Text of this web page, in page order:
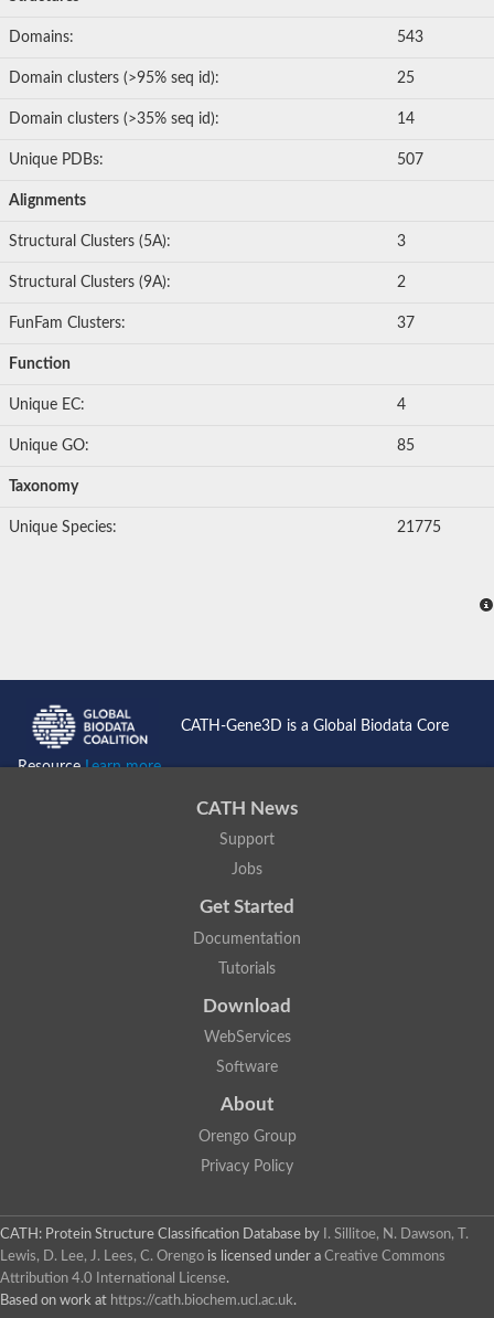
Domains: 543
Domain clusters (>95% seq id): 25
Domain clusters (>35% seq id): 14
Unique PDBs: 507
Alignments
Structural Clusters (5A): 3
Structural Clusters (9A): 2
FunFam Clusters: 37
Function
Unique EC: 4
Unique GO: 85
Taxonomy
Unique Species: 21775
CATH-Gene3D is a Global Biodata Core
ResourceLearn more...
CATH News
Support
Jobs
Get Started
Documentation
Tutorials
Download
WebServices
Software
About
Orengo Group
Privacy Policy
CATH: Protein Structure Classification Database by
I. Sillitoe, N. Dawson, T.
Lewis, D. Lee, J. Lees, C. Orengo is licensed under a Creative Commons
Attribution 4.0 International License.
Based on work at https://cath.biochem.ucl.ac.uk.